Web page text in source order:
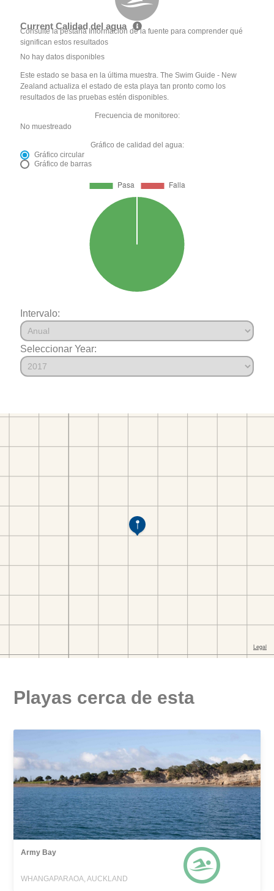
Current Calidad del agua
Consulte la pestaña Información de la fuente para comprender qué
significan estos resultados
No hay datos disponibles
Este estado se basa en la última muestra. The Swim Guide - New
Zealand actualiza el estado de esta playa tan pronto como los
resultados de las pruebas estén disponibles.
Frecuencia de monitoreo:
No muestreado
Gráfico de calidad del agua:
Gráfico circular
Gráfico de barras
Intervalo:
Seleccionar Year:
Playas cerca de esta
Army Bay
WHANGAPARAOA, AUCKLAND